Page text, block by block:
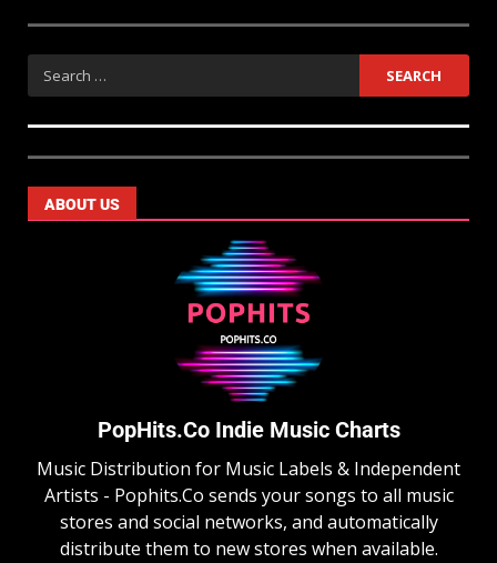
ABOUT US
PopHits.Co Indie Music Charts
Music Distribution for Music Labels & Independent
Artists - Pophits.Co sends your songs to all music
stores and social networks, and automatically
distribute them to new stores when available.